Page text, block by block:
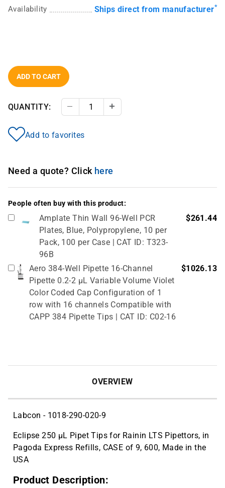
Availability Ships direct from manufacturer*
ADD TO CART
QUANTITY: Decrease Quantity
Add to favorites
Need a quote? Click here
People often buy with this product:
Amplate Thin Wall 96-Well PCR
Plates, Blue, Polypropylene, 10 per
Pack, 100 per Case | CAT ID: T323-
96B
$261.44
Aero 384-Well Pipette 16-Channel
Pipette 0.2-2 µL Variable Volume Violet
Color Coded Cap Configuration of 1
row with 16 channels Compatible with
CAPP 384 Pipette Tips | CAT ID: C02-16
$1026.13
OVERVIEW
Labcon - 1018-290-020-9
Eclipse 250 µL Pipet Tips for Rainin LTS Pipettors, in
Pagoda Express Refills, CASE of 9, 600, Made in the
USA
Product Description: